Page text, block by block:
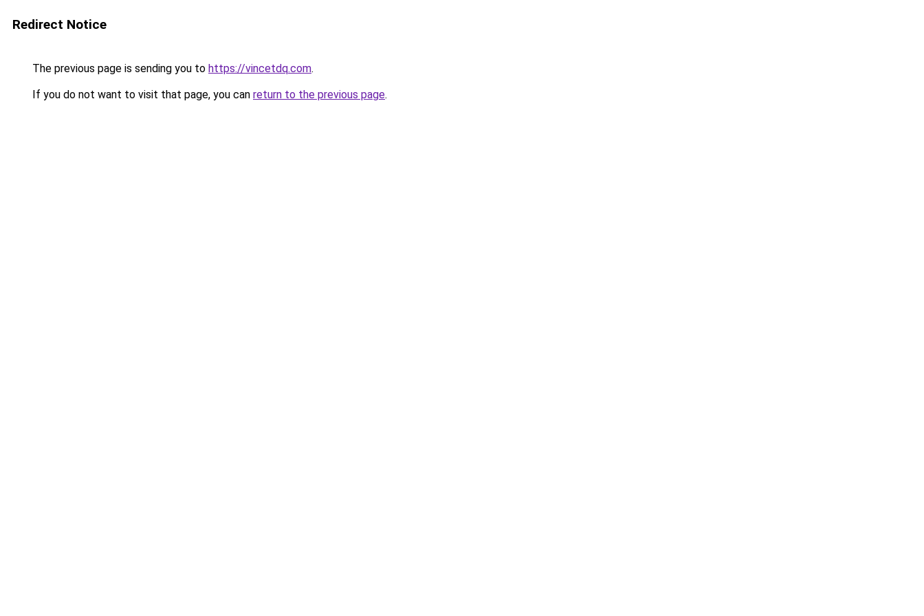
Redirect Notice
The previous page is sending you to https://vincetdq.com.
If you do not want to visit that page, you can return to the previous page.